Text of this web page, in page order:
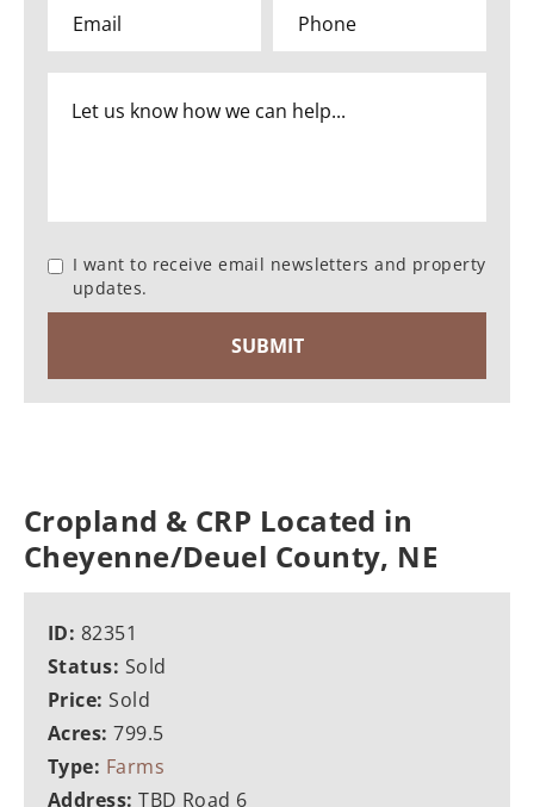
I want to receive email newsletters and property
updates.
Cropland & CRP Located in
Cheyenne/Deuel County, NE
ID: 82351
Status: Sold
Price:Sold
Acres:799.5
Type: Farms
Address:TBD Road 6